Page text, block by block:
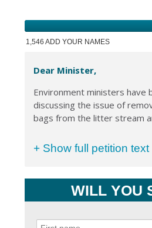
1,546 ADD YOUR NAMES
Dear Minister,
Environment ministers have
discussing the issue of
bags from the litter stream
+ Show full petition text
WILL YOU